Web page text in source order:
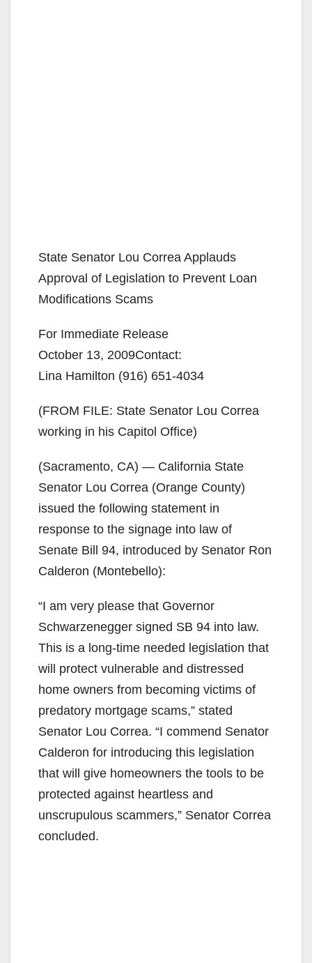
State Senator Lou Correa Applauds
Approval of Legislation to Prevent Loan
Modifications Scams
For Immediate Release
October 13, 2009Contact:
Lina Hamilton (916) 651-4034
(FROM FILE: State Senator Lou Correa
working in his Capitol Office)
(Sacramento, CA) — California State
Senator Lou Correa (Orange County)
issued the following statement in
response to the signage into law of
Senate Bill 94, introduced by Senator Ron
Calderon (Montebello):
“I am very please that Governor
Schwarzenegger signed SB 94 into law.
This is a long-time needed legislation that
will protect vulnerable and distressed
home owners from becoming victims of
predatory mortgage scams,” stated
Senator Lou Correa. “I commend Senator
Calderon for introducing this legislation
that will give homeowners the tools to be
protected against heartless and
unscrupulous scammers,” Senator Correa
concluded.